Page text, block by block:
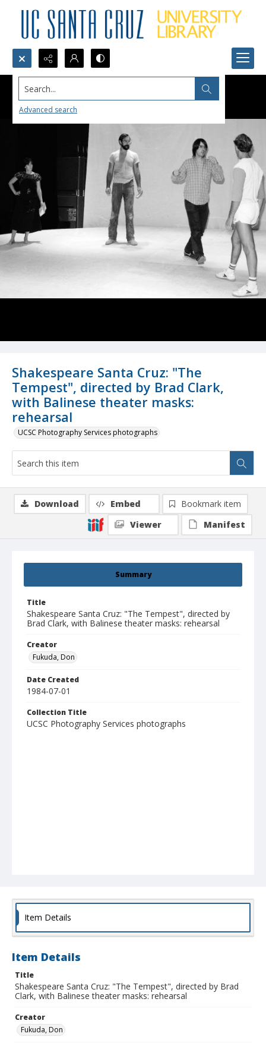
Search...
Advanced search
Shakespeare Santa Cruz: "The
Tempest", directed by Brad Clark,
with Balinese theater masks:
rehearsal
UCSC Photography Services photographs
Summary
Title
Shakespeare Santa Cruz: "The Tempest", directed by
Brad Clark, with Balinese theater masks: rehearsal
Creator
Fukuda, Don
Date Created
1984-07-01
Collection Title
UCSC Photography Services photographs
Download Embed
Bookmark item
Viewer
Manifest
Item Details
Item Details
Title
Shakespeare Santa Cruz: "The Tempest", directed by Brad
Clark, with Balinese theater masks: rehearsal
Creator
Fukuda, Don